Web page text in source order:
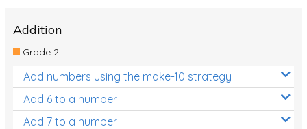
Addition
Grade 2
Add numbers using the make-10 strategy
Add 6 to a number
Add 7 to a number